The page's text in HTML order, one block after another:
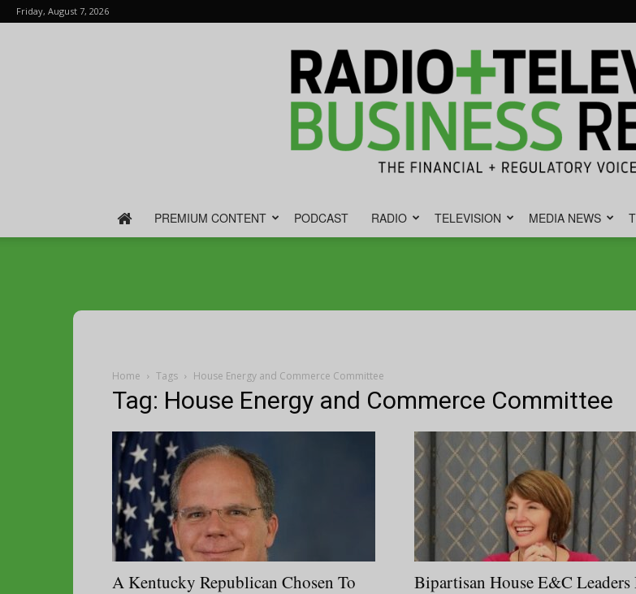
Friday, August 7, 2026
Television
Business
PREMIUM CONTENT PODCAST RADIO TELEVISION MEDIA NEWS
Home Tags House Energy and Commerce Committee
Tag: House Energy and Commerce Committee
A Kentucky Republican Chosen To
Bipartisan House E&C Leaders